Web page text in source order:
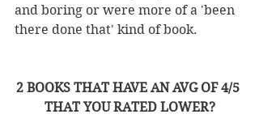
and boring or were more of a 'been
there done that' kind of book.
2 BOOKS THAT HAVE AN AVG OF 4/5
THAT YOU RATED LOWER?